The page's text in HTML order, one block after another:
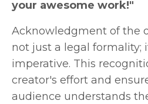
your awesome work!"
Acknowledgment of the
not just a legal formality;
imperative. This
creator's effort and
audience understands